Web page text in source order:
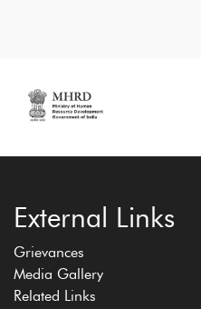
External Links
Grievances
Media Gallery
Related Links